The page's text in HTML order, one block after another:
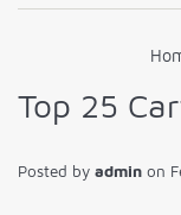
Top 25
Posted by admin on